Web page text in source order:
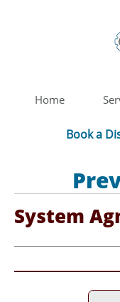
Home
Book a
System